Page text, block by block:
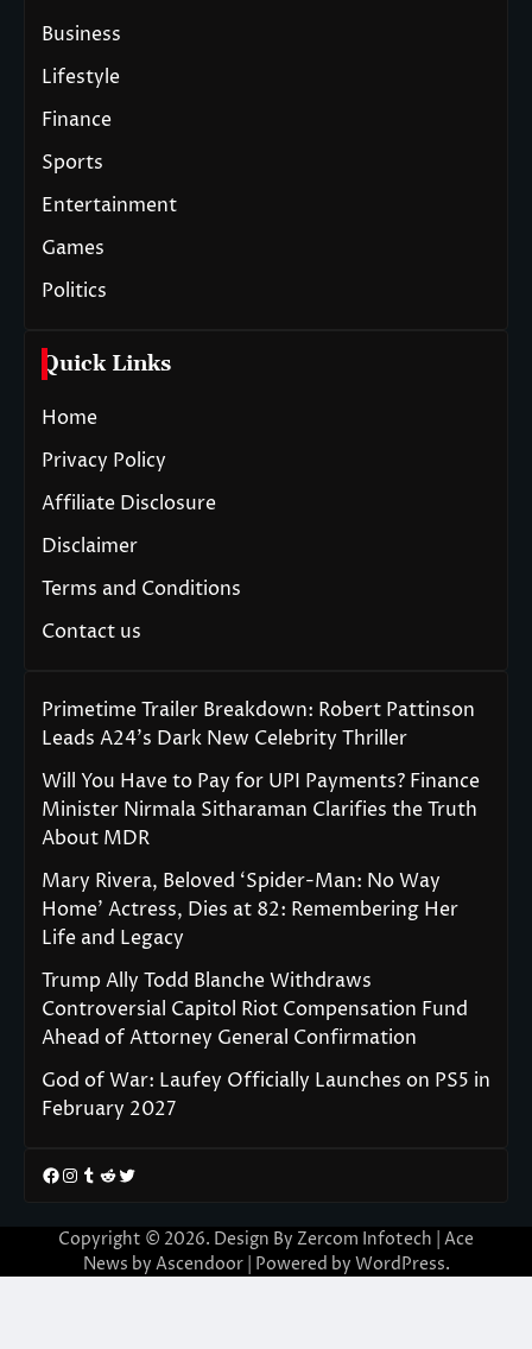
Business
Lifestyle
Finance
Sports
Entertainment
Games
Politics
Quick Links
Home
Privacy Policy
Affiliate Disclosure
Disclaimer
Terms and Conditions
Contact us
Primetime Trailer Breakdown: Robert Pattinson
Leads A24’s Dark New Celebrity Thriller
Will You Have to Pay for UPI Payments? Finance
Minister Nirmala Sitharaman Clarifies the Truth
About MDR
Mary Rivera, Beloved ‘Spider-Man: No Way
Home’ Actress, Dies at 82: Remembering Her
Life and Legacy
Trump Ally Todd Blanche Withdraws
Controversial Capitol Riot Compensation Fund
Ahead of Attorney General Confirmation
God of War: Laufey Officially Launches on PS5 in
February 2027
Facebook
Instagram
Tumblr
RedditTwitter
Copyright © 2026. Design By Zercom Infotech | Ace
News by Ascendoor| Powered by WordPress.